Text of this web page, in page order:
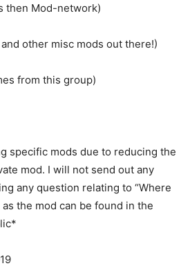
then Mod-network)
other misc mods out there!)
from this group)
specific mods due to reducing the
mod. I will not send out any
any question relating to “Where
the mod can be found in the